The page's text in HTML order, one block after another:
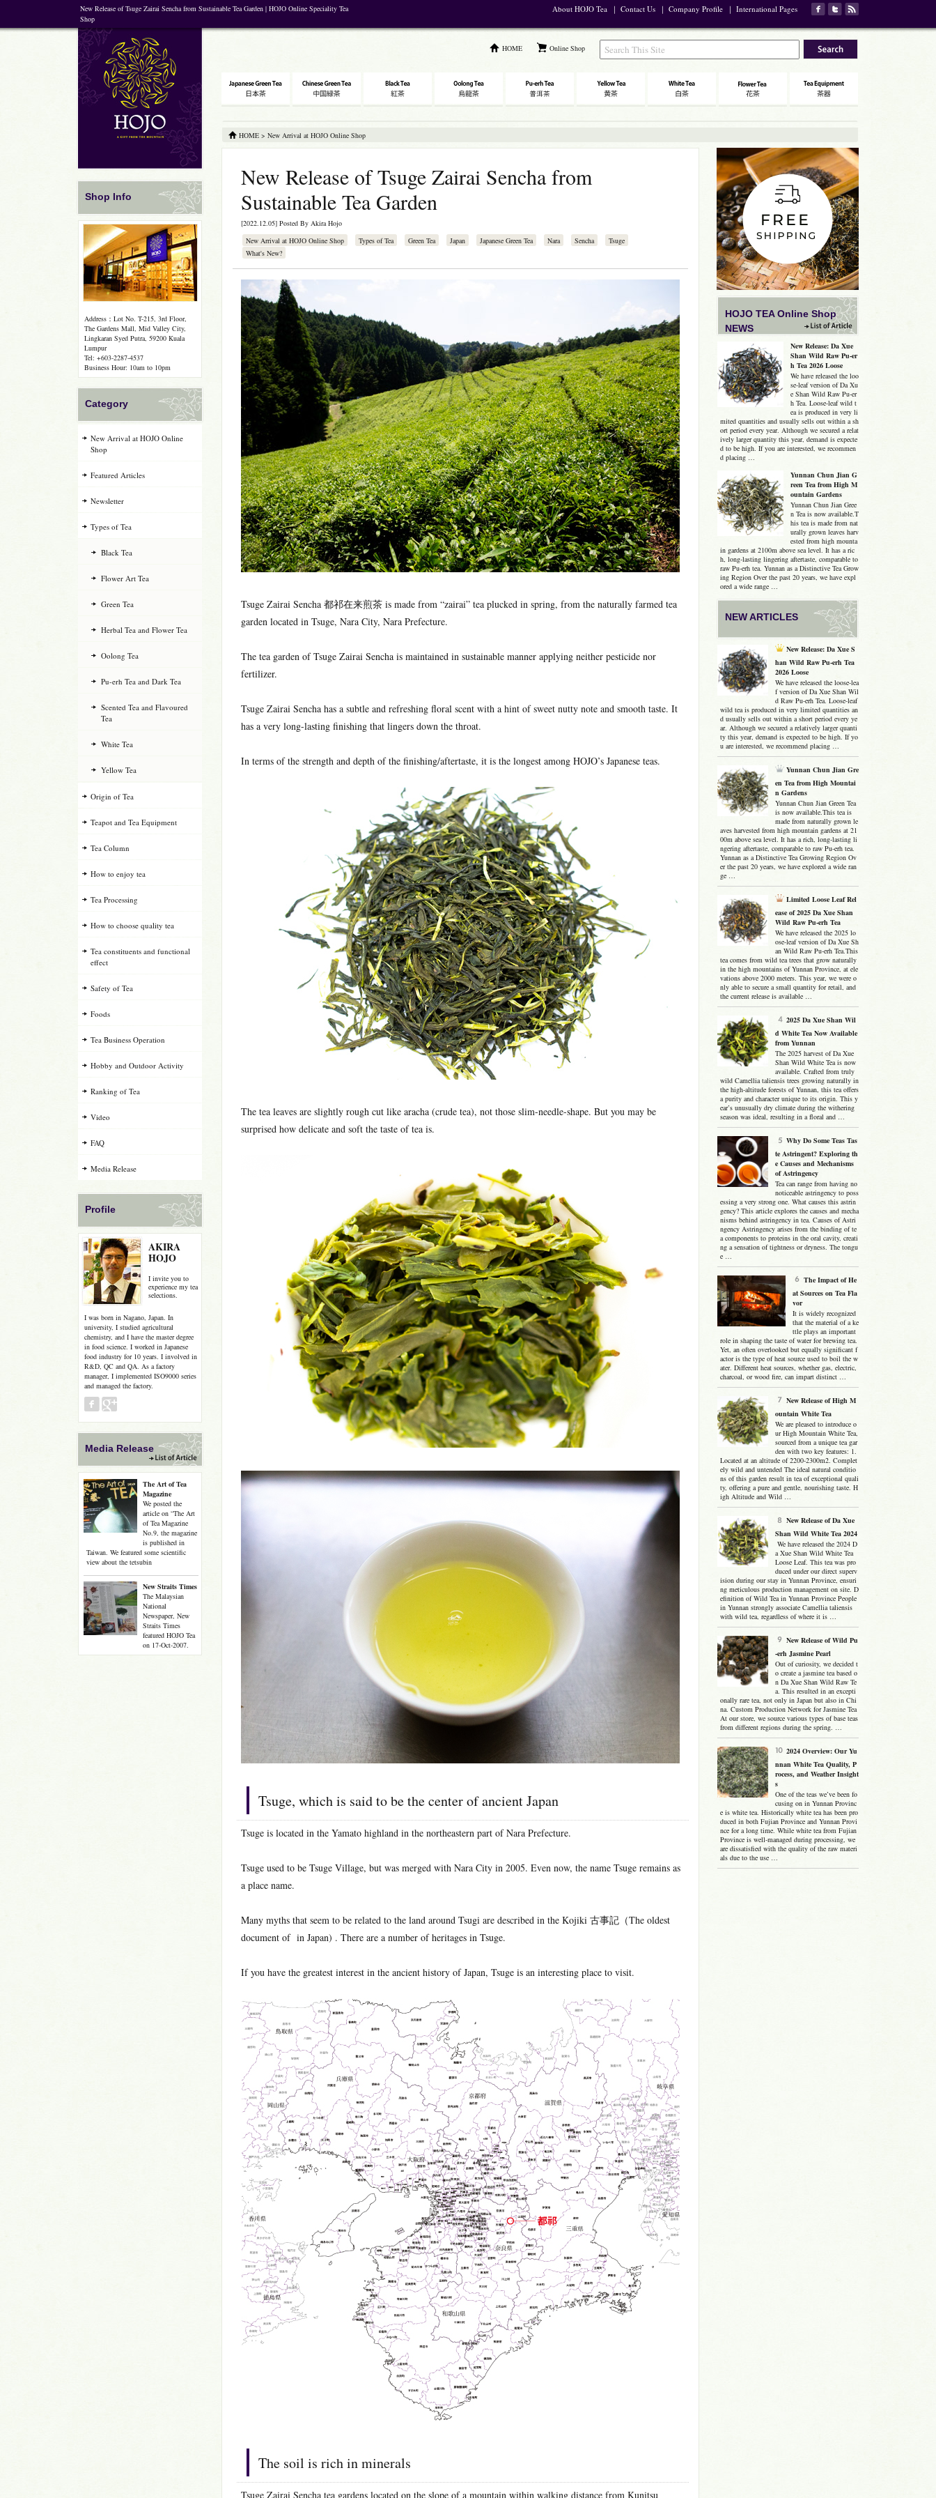
New Release of Tsuge Zairai Sencha from Sustainable Tea Garden | HOJO Online Speciality Tea
Shop
About HOJO Tea ｜ Contact Us ｜ Company Profile ｜ International Pages
HOME Online Shop
HOME > New Arrival at HOJO Online Shop
New Release of Tsuge Zairai Sencha from
Sustainable Tea Garden
[2022.12.05] Posted By Akira Hojo
New Arrival at HOJO Online Shop
Types of Tea Green Tea Japan Japanese Green Tea Nara Sencha
Tsuge
What's New?
Tsuge Zairai Sencha 都祁在来煎茶 is made from “zairai” tea plucked in spring, from the naturally farmed tea
garden located in Tsuge, Nara City, Nara Prefecture.
The tea garden of Tsuge Zairai Sencha is maintained in sustainable manner applying neither pesticide nor
fertilizer.
Tsuge Zairai Sencha has a subtle and refreshing floral scent with a hint of sweet nutty note and smooth taste. It
has a very long-lasting finishing that lingers down the throat.
In terms of the strength and depth of the finishing/aftertaste, it is the longest among HOJO’s Japanese teas.
The tea leaves are slightly rough cut like aracha (crude tea), not those slim-needle-shape. But you may be
surprised how delicate and soft the taste of tea is.
Tsuge, which is said to be the center of ancient Japan
Tsuge is located in the Yamato highland in the northeastern part of Nara Prefecture.
Tsuge used to be Tsuge Village, but was merged with Nara City in 2005. Even now, the name Tsuge remains as
a place name.
Many myths that seem to be related to the land around Tsugi are described in the Kojiki 古事記（The oldest
document of in Japan) . There are a number of heritages in Tsuge.
If you have the greatest interest in the ancient history of Japan, Tsuge is an interesting place to visit.
The soil is rich in minerals
Tsuge Zairai Sencha tea gardens located on the slope of a mountain within walking distance from Kunitsu
HOJO TEA Online Shop
NEWS
New Release: Da Xue
Shan Wild Raw Pu-er
h Tea 2026 Loose
We have released the loo
se-leaf version of Da Xu
e Shan Wild Raw Pu-er
h Tea. Loose-leaf wild t
ea is produced in very li
mited quantities and usually sells out within a sh
ort period every year. Although we secured a relat
ively larger quantity this year, demand is expecte
d to be high. If you are interested, we recommen
d placing …
Yunnan Chun Jian G
reen Tea from High M
ountain Gardens
Yunnan Chun Jian Gree
n Tea is now available.T
his tea is made from nat
urally grown leaves harv
ested from high mounta
in gardens at 2100m above sea level. It has a ric
h, long-lasting lingering aftertaste, comparable to
raw Pu-erh tea. Yunnan as a Distinctive Tea Grow
ing Region Over the past 20 years, we have expl
ored a wide range …
NEW ARTICLES
New Release: Da Xue S
han Wild Raw Pu-erh Tea
2026 Loose
We have released the loose-lea
f version of Da Xue Shan Wil
d Raw Pu-erh Tea. Loose-leaf
wild tea is produced in very limited quantities an
d usually sells out within a short period every ye
ar. Although we secured a relatively larger quanti
ty this year, demand is expected to be high. If yo
u are interested, we recommend placing …
Yunnan Chun Jian Gre
en Tea from High Mountai
n Gardens
Yunnan Chun Jian Green Tea
is now available.This tea is
made from naturally grown le
aves harvested from high mountain gardens at 21
00m above sea level. It has a rich, long-lasting li
ngering aftertaste, comparable to raw Pu-erh tea.
Yunnan as a Distinctive Tea Growing Region Ov
er the past 20 years, we have explored a wide ran
ge …
Limited Loose Leaf Rel
ease of 2025 Da Xue Shan
Wild Raw Pu-erh Tea
We have released the 2025 lo
ose-leaf version of Da Xue Sh
an Wild Raw Pu-erh Tea.This
tea comes from wild tea trees that grow naturally
in the high mountains of Yunnan Province, at ele
vations above 2000 meters. This year, we were o
nly able to secure a small quantity for retail, and
the current release is available …
2025 Da Xue Shan Wil
d White Tea Now Available
from Yunnan
The 2025 harvest of Da Xue
Shan Wild White Tea is now
available. Crafted from truly
wild Camellia taliensis trees growing naturally in
the high-altitude forests of Yunnan, this tea offers
a purity and character unique to its origin. This y
ear’s unusually dry climate during the withering
season was ideal, resulting in a floral and …
Why Do Some Teas Tas
te Astringent? Exploring th
e Causes and Mechanisms
of Astringency
Tea can range from having no
noticeable astringency to poss
essing a very strong one. What causes this astrin
gency? This article explores the causes and mecha
nisms behind astringency in tea. Causes of Astri
ngency Astringency arises from the binding of te
a components to proteins in the oral cavity, creati
ng a sensation of tightness or dryness. The tongu
e …
The Impact of He
at Sources on Tea Fla
vor
It is widely recognized
that the material of a ke
ttle plays an important
role in shaping the taste of water for brewing tea.
Yet, an often overlooked but equally significant f
actor is the type of heat source used to boil the w
ater. Different heat sources, whether gas, electric,
charcoal, or wood fire, can impart distinct …
New Release of High M
ountain White Tea
We are pleased to introduce o
ur High Mountain White Tea,
sourced from a unique tea gar
den with two key features: 1.
Located at an altitude of 2200-2300m2. Complet
ely wild and untended The ideal natural conditio
ns of this garden result in tea of exceptional quali
ty, offering a pure and gentle, nourishing taste. H
igh Altitude and Wild …
New Release of Da Xue
Shan Wild White Tea 2024
We have released the 2024 D
a Xue Shan Wild White Tea
Loose Leaf. This tea was pro
duced under our direct superv
ision during our stay in Yunnan Province, ensuri
ng meticulous production management on site. D
efinition of Wild Tea in Yunnan Province People
in Yunnan strongly associate Camellia taliensis
with wild tea, regardless of where it is …
New Release of Wild Pu
-erh Jasmine Pearl
Out of curiosity, we decided t
o create a jasmine tea based o
n Da Xue Shan Wild Raw Te
a. This resulted in an excepti
onally rare tea, not only in Japan but also in Chi
na. Custom Production Network for Jasmine Tea
At our store, we source various types of base teas
from different regions during the spring. …
2024 Overview: Our Yu
nnan White Tea Quality, P
rocess, and Weather Insight
s
One of the teas we’ve been fo
cusing on in Yunnan Provinc
e is white tea. Historically white tea has been pro
duced in both Fujian Province and Yunnan Provi
nce for a long time. While white tea from Fujian
Province is well-managed during processing, we
are dissatisfied with the quality of the raw materi
als due to the use …
Shop Info
Address：Lot No. T-215, 3rd Floor,
The Gardens Mall, Mid Valley City,
Lingkaran Syed Putra, 59200 Kuala
Lumpur
Tel: +603-2287-4537
Business Hour: 10am to 10pm
Category
New Arrival at HOJO Online
Shop
Featured Articles
Newsletter
Types of Tea
Black Tea
Flower Art Tea
Green Tea
Herbal Tea and Flower Tea
Oolong Tea
Pu-erh Tea and Dark Tea
Scented Tea and Flavoured
Tea
White Tea
Yellow Tea
Origin of Tea
Teapot and Tea Equipment
Tea Column
How to enjoy tea
Tea Processing
How to choose quality tea
Tea constituents and functional
effect
Safety of Tea
Foods
Tea Business Operation
Hobby and Outdoor Activity
Ranking of Tea
Video
FAQ
Media Release
Profile
AKIRA
HOJO
I invite you to
experience my tea
selections.
I was born in Nagano, Japan. In
university, I studied agricultural
chemistry, and I have the master degree
in food science. I worked in Japanese
food industry for 10 years. I involved in
R&D, QC and QA. As a factory
manager, I implemented ISO9000 series
and managed the factory.
Media Release
The Art of Tea
Magazine
We posted the
article on “The Art
of Tea Magazine
No.9, the magazine
is published in
Taiwan. We featured some scientific
view about the tetsubin
New Straits Times
The Malaysian
National
Newspaper, New
Straits Times
featured HOJO Tea
on 17-Oct-2007.